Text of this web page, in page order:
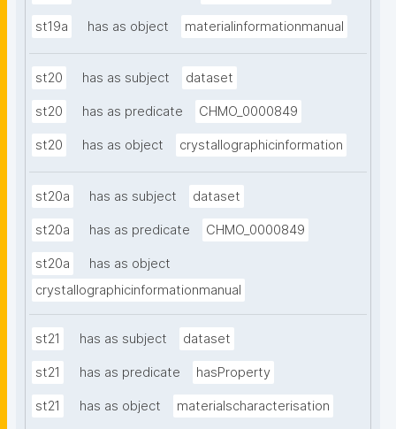
st19a has as object materialinformationmanual
st20 has as subject dataset
st20 has as predicate CHMO_0000849
st20 has as object crystallographicinformation
st20a has as subject dataset
st20a has as predicate CHMO_0000849
st20a
has as object
crystallographicinformationmanual
st21 has as subject dataset
st21 has as predicate hasProperty
st21 has as object materialscharacterisation